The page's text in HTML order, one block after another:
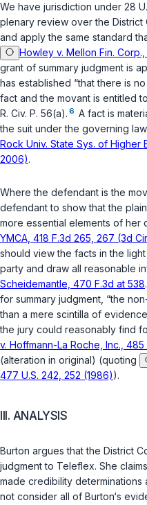
We have jurisdiction under 28
plenary review over the District
and apply the same standard
Howley v. Mellon Fin.
grant of summary judgment is
has established “that there is
fact and the movant is entitled
R. Civ. P. 56(a). 6 A fact is
the suit under the governing law.
Rock Univ. State Sys. of Higher
2006).
Where the defendant is the
defendant to show that the
more essential elements of her
YMCA, 418 F.3d 265, 267 (3d
should view the facts in the
party and draw all reasonable
Scheidemantle, 470 F.3d at 538
for summary judgment, “the
than a mere scintilla of
the jury could reasonably find
v. Hoffmann-La Roche, Inc.,
(alteration in original) (quoting
477 U.S. 242, 252 (1986)).
III. ANALYSIS
Burton argues that the District
judgment to Teleflex. She
made credibility
not consider all of Burton‘s